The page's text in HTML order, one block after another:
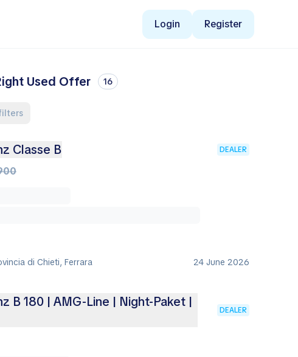
Login Register
Used Offer 16
filters
Classe B DEALER
di Chieti, Ferrara
24 June 2026
B 180 | AMG-Line | Night-Paket |
DEALER